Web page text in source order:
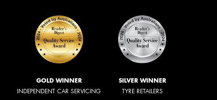
GOLD WINNER
INDEPENDENT CAR SERVICING
SILVER WINNER
TYRE RETAILERS